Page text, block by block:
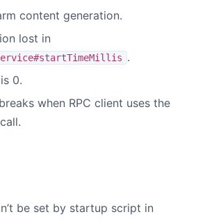
content generation.
lost in
.
0.
when RPC client uses the
be set by startup script in